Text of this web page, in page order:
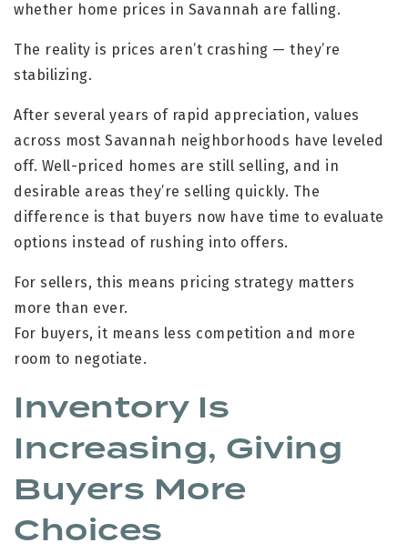
whether home prices in Savannah are falling.
The reality is prices aren’t crashing — they’re
stabilizing.
After several years of rapid appreciation, values
across most Savannah neighborhoods have leveled
off. Well-priced homes are still selling, and in
desirable areas they’re selling quickly. The
difference is that buyers now have time to evaluate
options instead of rushing into offers.
For sellers, this means pricing strategy matters
more than ever.
For buyers, it means less competition and more
room to negotiate.
Inventory Is
Increasing, Giving
Buyers More
Choices